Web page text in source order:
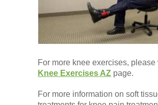
For more knee exercises, please
Knee Exercises AZ page.
For more information on soft